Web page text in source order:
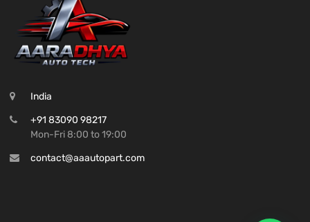
India
+91 83090 98217
Mon-Fri 8:00 to 19:00
contact@aaautopart.com